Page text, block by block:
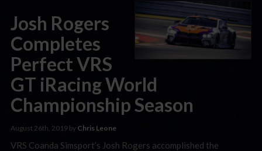
Josh Rogers
Completes
Perfect VRS
GT iRacing World
Championship Season
August 26th, 2019 by Chris Leone
VRS Coanda Simsport’s Josh Rogers accomplished the